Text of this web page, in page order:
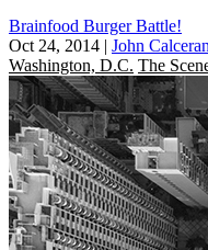
Brainfood Burger Battle!
Oct 24, 2014 | John
Washington, D.C. The